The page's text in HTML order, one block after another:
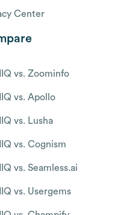
Center
vs. Zoominfo
vs. Apollo
vs. Lusha
vs. Cognism
vs. Seamless.ai
vs. Usergems